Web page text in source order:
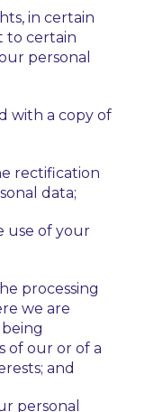
in certain
to certain
personal
with a copy of
rectification
data;
use of your
processing
we are
of our or of a
and
personal